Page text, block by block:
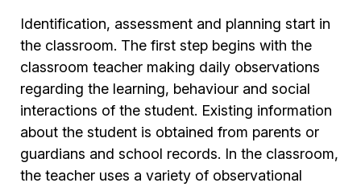
Identification, assessment and planning start in
the classroom. The first step begins with the
classroom teacher making daily observations
regarding the learning, behaviour and social
interactions of the student. Existing information
about the student is obtained from parents or
guardians and school records. In the classroom,
the teacher uses a variety of observational